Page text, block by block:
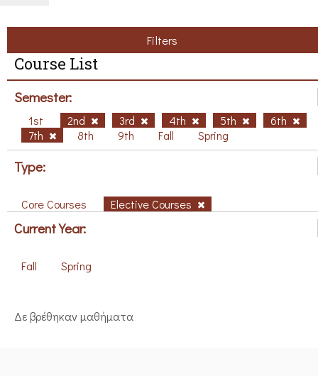
Filters
Course List
Semester:
1st 2nd 3rd 4th 5th
6th
7th
8th 9th Fall Spring
Type:
Core Courses Elective Courses
Current Year:
Fall Spring
Δε βρέθηκαν μαθήματα